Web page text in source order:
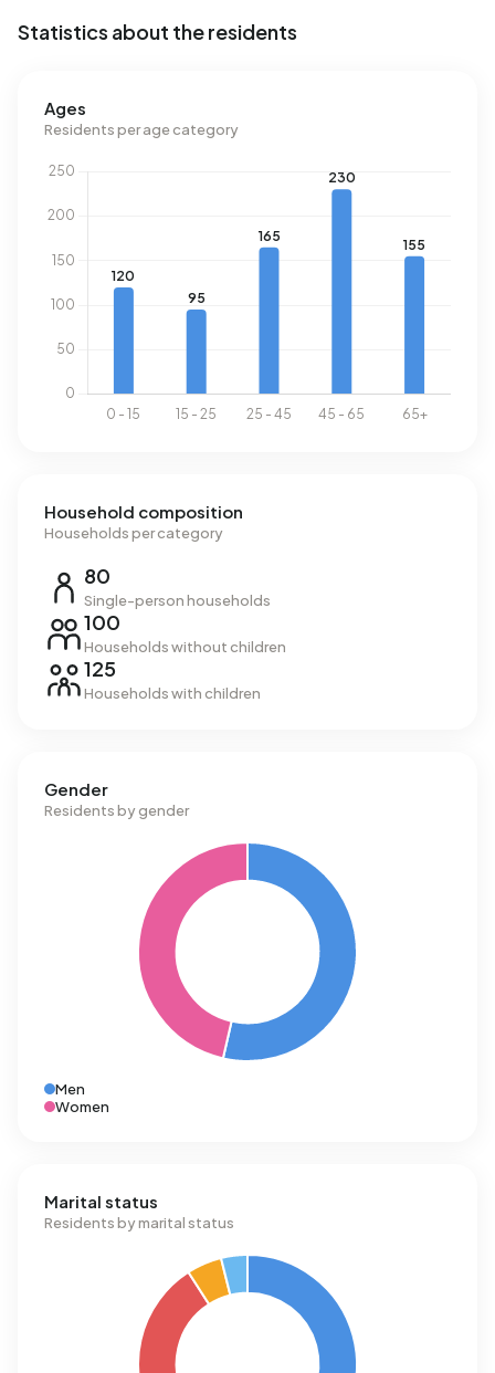
Statistics about the residents
Ages
Residents per age category
Household composition
Households per category
80
Single-person households
100
Households without children
125
Households with children
Gender
Residents by gender
Men
Women
Marital status
Residents by marital status